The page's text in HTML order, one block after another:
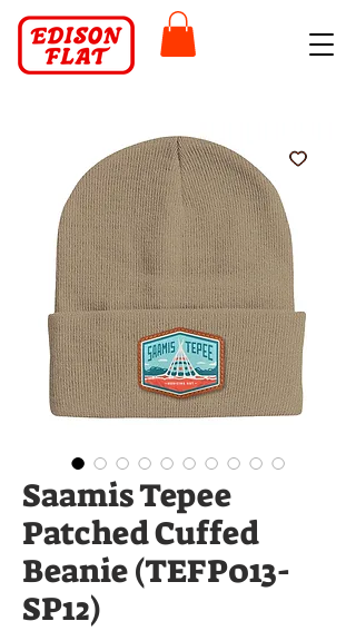
Saamis Tepee
Patched Cuffed
Beanie (TEFP013-
SP12)